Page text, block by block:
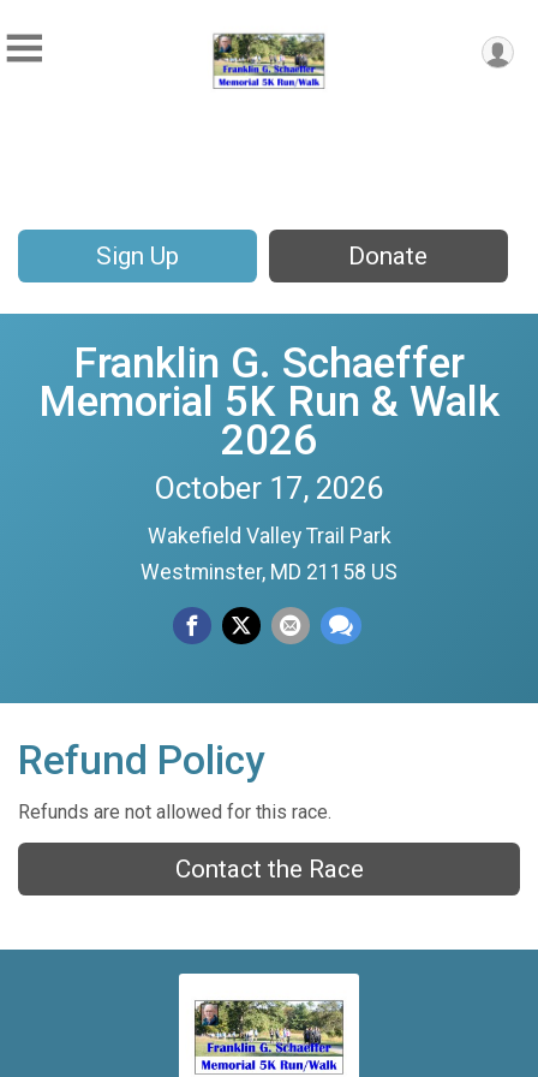
Sign Up Donate
Franklin G. Schaeffer
Memorial 5K Run & Walk
2026
October 17, 2026
Wakefield Valley Trail Park
Westminster, MD 21158 US
Refund Policy
Refunds are not allowed for this race.
Contact the Race